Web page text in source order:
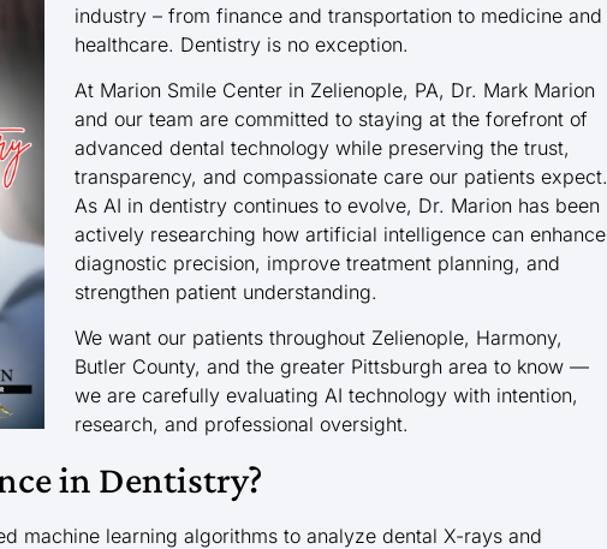
industry – from finance and transportation to medicine and
healthcare. Dentistry is no exception.
At Marion Smile Center in Zelienople, PA, Dr. Mark Marion
and our team are committed to staying at the forefront of
advanced dental technology while preserving the trust,
transparency, and compassionate care our patients expect.
As AI in dentistry continues to evolve, Dr. Marion has been
actively researching how artificial intelligence can enhance
diagnostic precision, improve treatment planning, and
strengthen patient understanding.
We want our patients throughout Zelienople, Harmony,
Butler County, and the greater Pittsburgh area to know —
we are carefully evaluating AI technology with intention,
research, and professional oversight.
in Dentistry?
machine learning algorithms to analyze dental X-rays and